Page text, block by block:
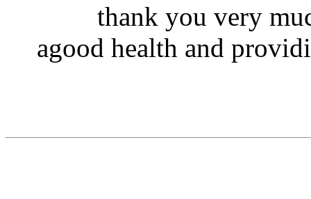
thank you very
agood health and